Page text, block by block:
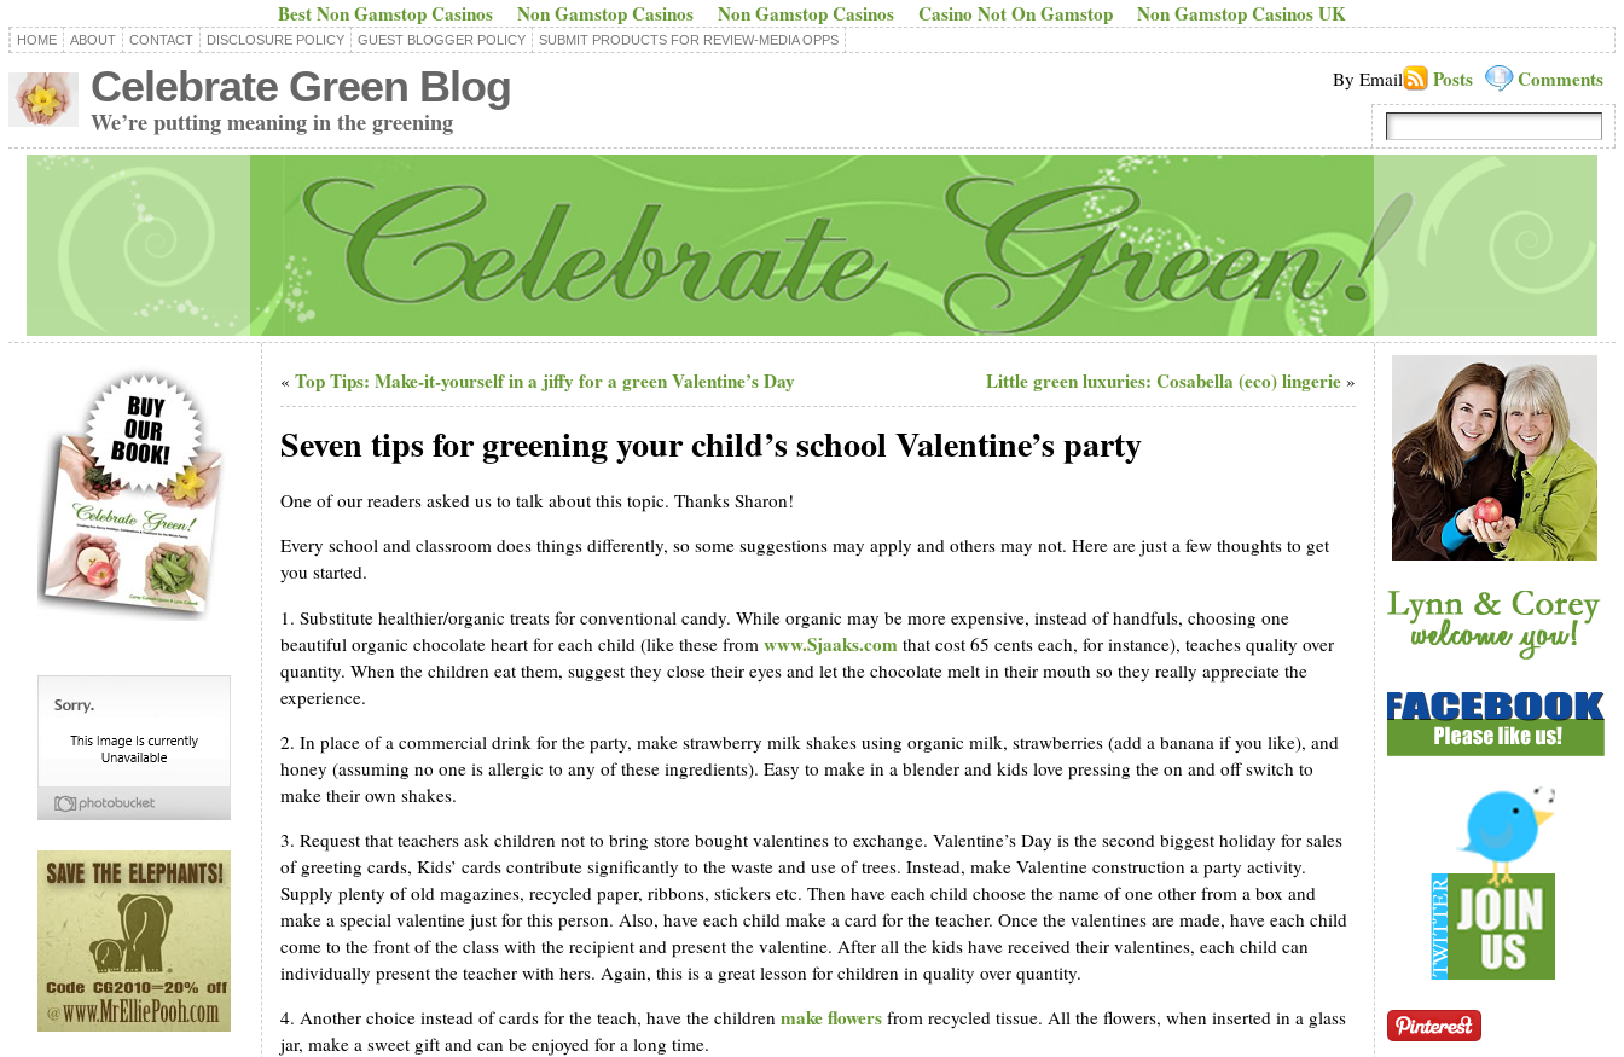
Best Non Gamstop Casinos Non Gamstop Casinos Non Gamstop Casinos Casino Not On Gamstop Non Gamstop Casinos UK
HOME ABOUT CONTACT DISCLOSURE POLICY GUEST BLOGGER POLICY SUBMIT PRODUCTS FOR REVIEW-MEDIA OPPS
Celebrate Green Blog
We’re putting meaning in the greening
Comments
By Email Posts
« Top Tips: Make-it-yourself in a jiffy for a green Valentine’s Day Little green luxuries: Cosabella (eco) lingerie»
Seven tips for greening your child’s school Valentine’s party
One of our readers asked us to talk about this topic. Thanks Sharon!
Every school and classroom does things differently, so some suggestions may apply and others may not. Here are just a few thoughts to get
you started.
1. Substitute healthier/organic treats for conventional candy. While organic may be more expensive, instead of handfuls, choosing one
beautiful organic chocolate heart for each child (like these from www.Sjaaks.com that cost 65 cents each, for instance), teaches quality over
quantity. When the children eat them, suggest they close their eyes and let the chocolate melt in their mouth so they really appreciate the
experience.
2. In place of a commercial drink for the party, make strawberry milk shakes using organic milk, strawberries (add a banana if you like), and
honey (assuming no one is allergic to any of these ingredients). Easy to make in a blender and kids love pressing the on and off switch to
make their own shakes.
3. Request that teachers ask children not to bring store bought valentines to exchange. Valentine’s Day is the second biggest holiday for sales
of greeting cards, Kids’ cards contribute significantly to the waste and use of trees. Instead, make Valentine construction a party activity.
Supply plenty of old magazines, recycled paper, ribbons, stickers etc. Then have each child choose the name of one other from a box and
make a special valentine just for this person. Also, have each child make a card for the teacher. Once the valentines are made, have each child
come to the front of the class with the recipient and present the valentine. After all the kids have received their valentines, each child can
individually present the teacher with hers. Again, this is a great lesson for children in quality over quantity.
4. Another choice instead of cards for the teach, have the children make flowersfrom recycled tissue. All the flowers, when inserted in a glass
jar, make a sweet gift and can be enjoyed for a long time.